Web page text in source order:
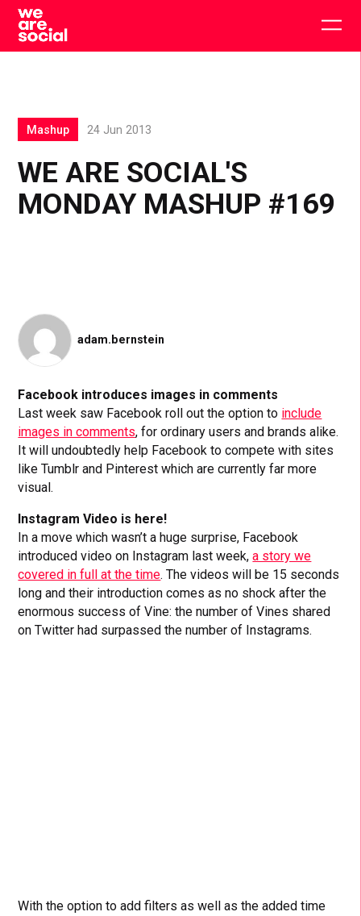
Skip
content
WE ARE SOCIAL'S
MONDAY MASHUP #169
Mashup 24 Jun 2013
adam.bernstein
Facebook introduces images in comments
Last week saw Facebook roll out the option to include
images in comments, for ordinary users and brands alike.
It will undoubtedly help Facebook to compete with sites
like Tumblr and Pinterest which are currently far more
visual.
Instagram Video is here!
In a move which wasn’t a huge surprise, Facebook
introduced video on Instagram last week,a story we
covered in full at the time. The videos will be 15 seconds
long and their introduction comes as no shock after the
enormous success of Vine: the number of Vines shared
on Twitter had surpassed the number of Instagrams.
With the option to add filters as well as the added time